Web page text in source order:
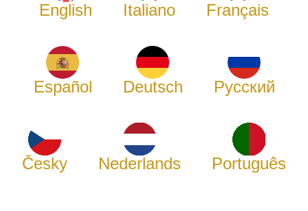
English Italiano Français
Español Deutsch Русский
Česky Nederlands Português